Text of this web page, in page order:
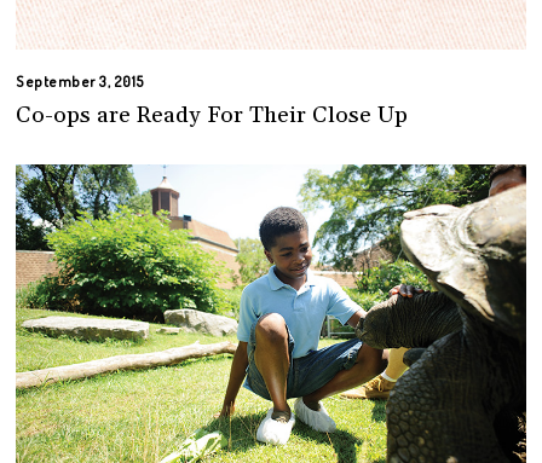
September 3, 2015
Co-ops are Ready For Their Close Up